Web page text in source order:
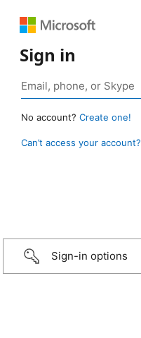
Sign in
No account? Create one!
Can’t access your account?
Sign-in options